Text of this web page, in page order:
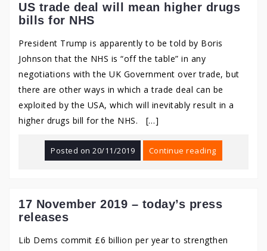
US trade deal will mean higher drugs
bills for NHS
President Trump is apparently to be told by Boris
Johnson that the NHS is “off the table” in any
negotiations with the UK Government over trade, but
there are other ways in which a trade deal can be
exploited by the USA, which will inevitably result in a
higher drugs bill for the NHS. […]
Posted on20/11/2019 Continue reading
17 November 2019 – today’s press
releases
Lib Dems commit £6 billion per year to strengthen